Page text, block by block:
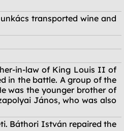
transported wine and
in-law of King Louis II of
in the battle. A group of the
was the younger brother of
János, who was also
Báthori István repaired the